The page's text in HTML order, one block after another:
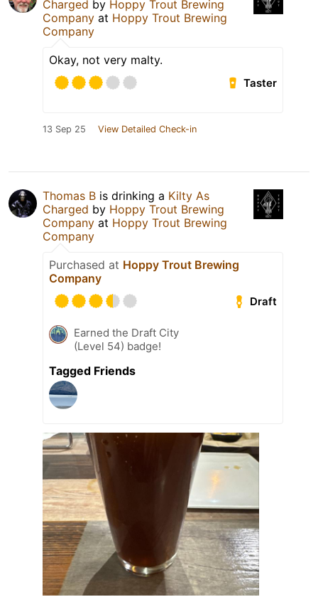
Charged by Hoppy Trout Brewing
Company at Hoppy Trout Brewing
Company
Okay, not very malty.
Taster
13 Sep 25 View Detailed Check-in
Thomas B is drinking a Kilty As
Charged by Hoppy Trout Brewing
Company at Hoppy Trout Brewing
Company
Purchased at Hoppy Trout Brewing
Company
Draft
Earned the Draft City
(Level 54) badge!
Tagged Friends